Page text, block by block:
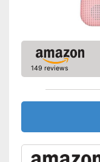
149 reviews